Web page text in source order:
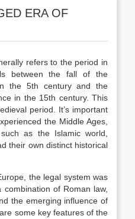
ERA OF
refers to the period in
between the fall of the
the 5th century and the
in the 15th century. This
period. It’s important
the Middle Ages,
as the Islamic world,
their own distinct historical
the legal system was
of Roman law,
the emerging influence of
some key features of the